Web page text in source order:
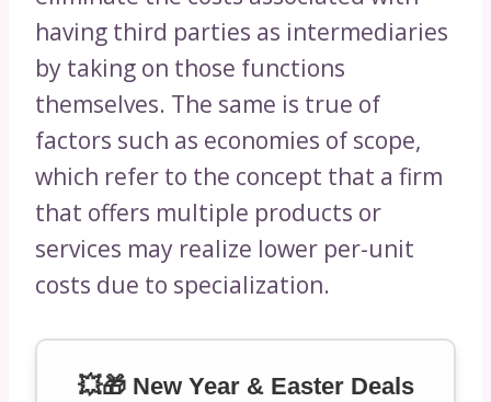
having third parties as intermediaries
by taking on those functions
themselves. The same is true of
factors such as economies of scope,
which refer to the concept that a firm
that offers multiple products or
services may realize lower per-unit
costs due to specialization.
💥🎁 New Year & Easter Deals